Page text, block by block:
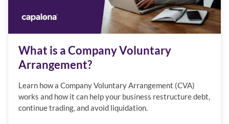
What is a Company Voluntary
Arrangement?
Learn how a Company Voluntary Arrangement (CVA)
works and how it can help your business restructure debt,
continue trading, and avoid liquidation.